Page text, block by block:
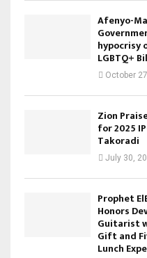
Afenyo-
hypocrisy
LGBTQ+
October
Zion
for 2025
Takoradi
July 30,
Prophet
Honors
Guitarist
Gift and
Lunch